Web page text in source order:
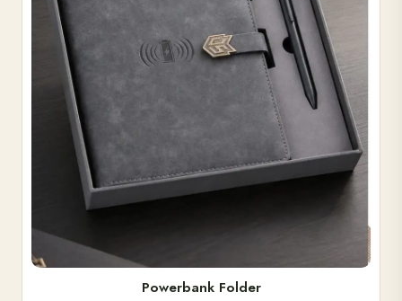
Powerbank Folder